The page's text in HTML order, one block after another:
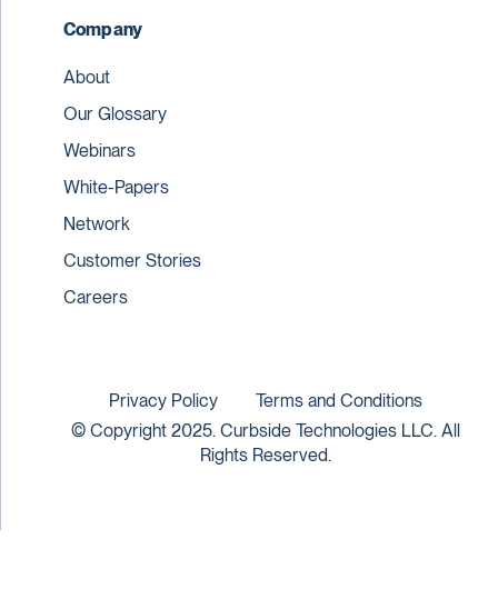
Company
About
Our Glossary
Webinars
White-Papers
Network
Customer Stories
Careers
© Copyright 2025. Curbside Technologies LLC. All
Rights Reserved.
Privacy Policy Terms and Conditions